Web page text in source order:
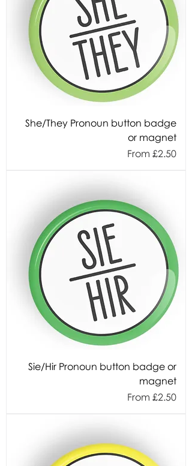
She/They Pronoun button badge
or magnet
From £2.50
Sale Price
Sie/Hir Pronoun button badge or
magnet
From £2.50
Sale Price